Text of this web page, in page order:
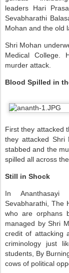
leaders Hari
Sevabharathi
Mohan and the old
Shri Mohan
Medical College.
murder attack.
Blood Spilled in
First they attacked
they attacked Shri
stabbed and the
spilled all across
Still in Shock
In Ananthasayi
Sevabharathi, The
who are orphans
managed by Shri
credit of attacking
criminology just
students, By
cows of political